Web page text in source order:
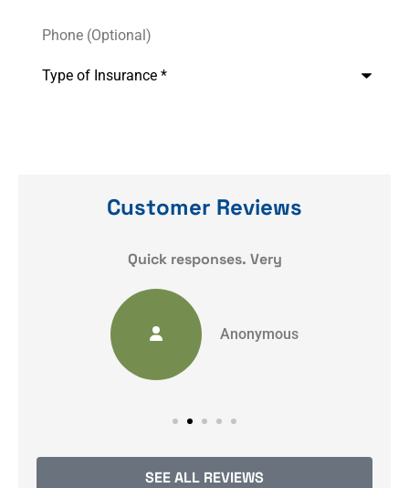
(Optional)
Customer Reviews
Quick responses. Very
Anonymous
SEE ALL REVIEWS